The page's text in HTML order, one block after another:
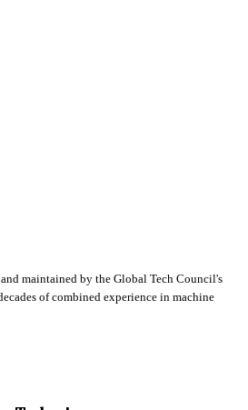
maintained by the Global Tech Council's
of combined experience in machine